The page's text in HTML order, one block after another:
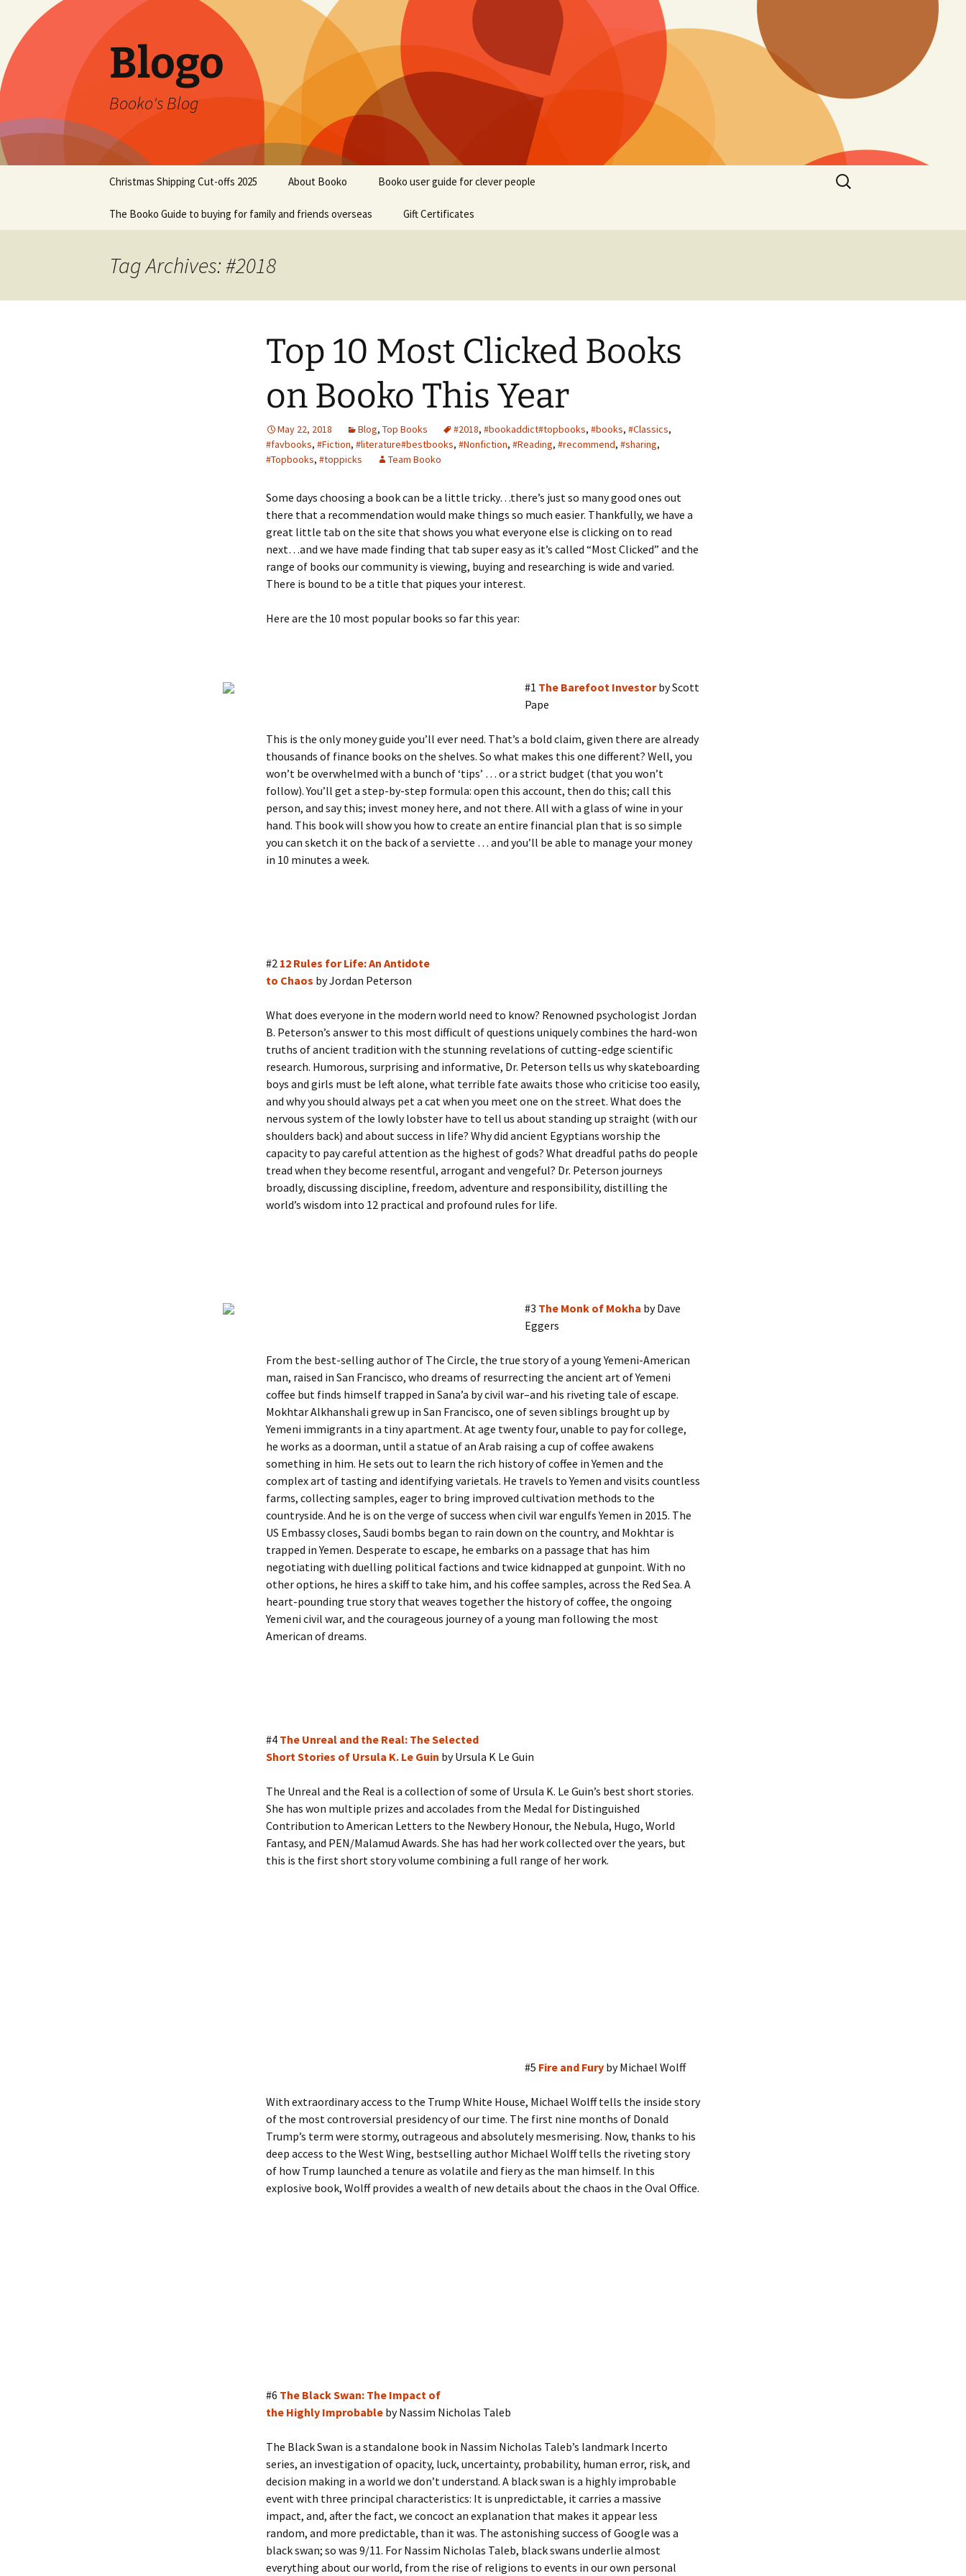
Blogo
Booko's Blog
content
Christmas Shipping Cut-offs 2025 About Booko Booko user guide for clever people
The Booko Guide to buying for family and friends overseas Gift Certificates
Search
for:
Tag Archives: #2018
Top 10 Most Clicked Books
on Booko This Year
May 22, 2018 Blog, Top Books #2018, #bookaddict#topbooks, #books, #Classics,
#favbooks, #Fiction, #literature#bestbooks, #Nonfiction, #Reading, #recommend, #sharing,
#Topbooks, #toppicks Team Booko
Some days choosing a book can be a little tricky…there’s just so many good ones out
there that a recommendation would make things so much easier. Thankfully, we have a
great little tab on the site that shows you what everyone else is clicking on to read
next…and we have made finding that tab super easy as it’s called “Most Clicked” and the
range of books our community is viewing, buying and researching is wide and varied.
There is bound to be a title that piques your interest.
Here are the 10 most popular books so far this year:
#1 The Barefoot Investor by Scott
Pape
This is the only money guide you’ll ever need. That’s a bold claim, given there are already
thousands of finance books on the shelves. So what makes this one different? Well, you
won’t be overwhelmed with a bunch of ‘tips’ … or a strict budget (that you won’t
follow). You’ll get a step-by-step formula: open this account, then do this; call this
person, and say this; invest money here, and not there. All with a glass of wine in your
hand. This book will show you how to create an entire financial plan that is so simple
you can sketch it on the back of a serviette … and you’ll be able to manage your money
in 10 minutes a week.
#2 12 Rules for Life: An Antidote
to Chaos by Jordan Peterson
What does everyone in the modern world need to know? Renowned psychologist Jordan
B. Peterson’s answer to this most difficult of questions uniquely combines the hard-won
truths of ancient tradition with the stunning revelations of cutting-edge scientific
research. Humorous, surprising and informative, Dr. Peterson tells us why skateboarding
boys and girls must be left alone, what terrible fate awaits those who criticise too easily,
and why you should always pet a cat when you meet one on the street. What does the
nervous system of the lowly lobster have to tell us about standing up straight (with our
shoulders back) and about success in life? Why did ancient Egyptians worship the
capacity to pay careful attention as the highest of gods? What dreadful paths do people
tread when they become resentful, arrogant and vengeful? Dr. Peterson journeys
broadly, discussing discipline, freedom, adventure and responsibility, distilling the
world’s wisdom into 12 practical and profound rules for life.
#3 The Monk of Mokha by Dave
Eggers
From the best-selling author of The Circle, the true story of a young Yemeni-American
man, raised in San Francisco, who dreams of resurrecting the ancient art of Yemeni
coffee but finds himself trapped in Sana’a by civil war–and his riveting tale of escape.
Mokhtar Alkhanshali grew up in San Francisco, one of seven siblings brought up by
Yemeni immigrants in a tiny apartment. At age twenty four, unable to pay for college,
he works as a doorman, until a statue of an Arab raising a cup of coffee awakens
something in him. He sets out to learn the rich history of coffee in Yemen and the
complex art of tasting and identifying varietals. He travels to Yemen and visits countless
farms, collecting samples, eager to bring improved cultivation methods to the
countryside. And he is on the verge of success when civil war engulfs Yemen in 2015. The
US Embassy closes, Saudi bombs began to rain down on the country, and Mokhtar is
trapped in Yemen. Desperate to escape, he embarks on a passage that has him
negotiating with duelling political factions and twice kidnapped at gunpoint. With no
other options, he hires a skiff to take him, and his coffee samples, across the Red Sea. A
heart-pounding true story that weaves together the history of coffee, the ongoing
Yemeni civil war, and the courageous journey of a young man following the most
American of dreams.
#4 The Unreal and the Real: The Selected
Short Stories of Ursula K. Le Guin by Ursula K Le Guin
The Unreal and the Real is a collection of some of Ursula K. Le Guin’s best short stories.
She has won multiple prizes and accolades from the Medal for Distinguished
Contribution to American Letters to the Newbery Honour, the Nebula, Hugo, World
Fantasy, and PEN/Malamud Awards. She has had her work collected over the years, but
this is the first short story volume combining a full range of her work.
#5 Fire and Fury by Michael Wolff
With extraordinary access to the Trump White House, Michael Wolff tells the inside story
of the most controversial presidency of our time. The first nine months of Donald
Trump’s term were stormy, outrageous and absolutely mesmerising. Now, thanks to his
deep access to the West Wing, bestselling author Michael Wolff tells the riveting story
of how Trump launched a tenure as volatile and fiery as the man himself. In this
explosive book, Wolff provides a wealth of new details about the chaos in the Oval Office.
#6 The Black Swan: The Impact of
the Highly Improbable by Nassim Nicholas Taleb
The Black Swan is a standalone book in Nassim Nicholas Taleb’s landmark Incerto
series, an investigation of opacity, luck, uncertainty, probability, human error, risk, and
decision making in a world we don’t understand. A black swan is a highly improbable
event with three principal characteristics: It is unpredictable, it carries a massive
impact, and, after the fact, we concoct an explanation that makes it appear less
random, and more predictable, than it was. The astonishing success of Google was a
black swan; so was 9/11. For Nassim Nicholas Taleb, black swans underlie almost
everything about our world, from the rise of religions to events in our own personal